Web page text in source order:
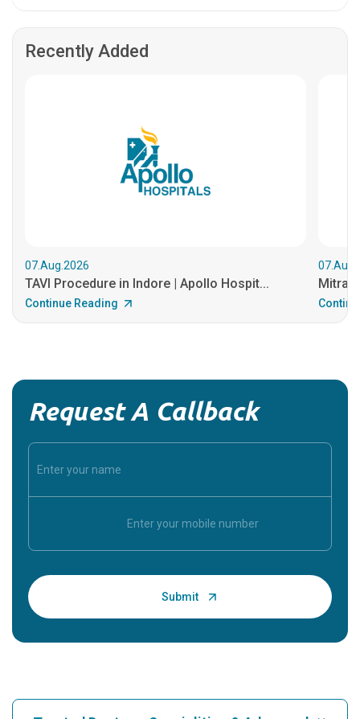
Recently Added
07.Aug.2026
TAVI Procedure in Indore | Apollo Hospit...
Continue Reading
Request A Callback